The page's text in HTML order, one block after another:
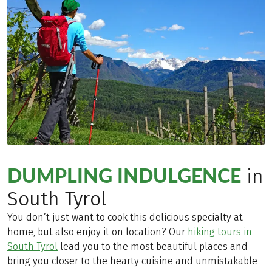
DUMPLING INDULGENCE in
South Tyrol
You don’t just want to cook this delicious specialty at
home, but also enjoy it on location? Our hiking tours in
South Tyrol lead you to the most beautiful places and
bring you closer to the hearty cuisine and unmistakable